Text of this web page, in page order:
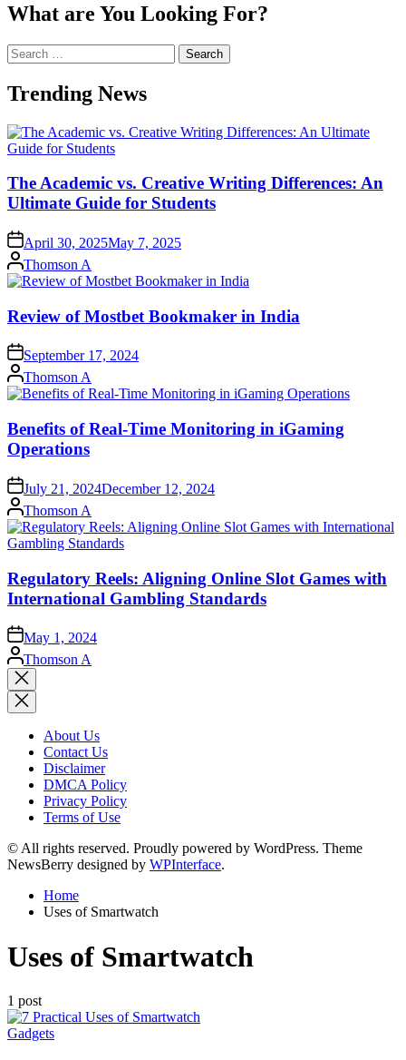
What are You Looking For?
Search
for:
Trending News
The Academic vs. Creative Writing Differences: An
Ultimate Guide for Students
April 30, 2025May 7, 2025
Posted
by
Thomson A
Review of Mostbet Bookmaker in India
September 17, 2024
Posted
by
Thomson A
Benefits of Real-Time Monitoring in iGaming
Operations
July 21, 2024December 12, 2024
Posted
by
Thomson A
Regulatory Reels: Aligning Online Slot Games with
International Gambling Standards
May 1, 2024
Posted
by
Thomson A
Close
search
About Us
Contact Us
Disclaimer
DMCA Policy
Privacy Policy
Terms of Use
© All rights reserved. Proudly powered by WordPress. Theme
NewsBerry designed by WPInterface.
Home
Uses of Smartwatch
Uses of Smartwatch
1 post
Posted
Gadgets